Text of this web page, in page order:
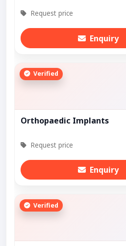
Request price
Enquiry
Verified
Orthopaedic Implants
Request price
Enquiry
Verified